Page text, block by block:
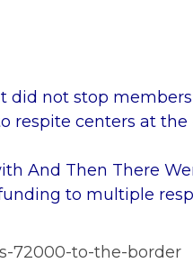
did not stop
respite centers at the
And Then There
to multiple
72000-to-the-border